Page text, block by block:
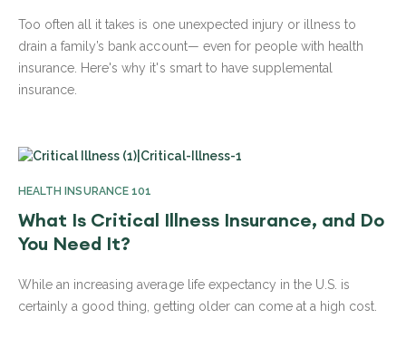
Too often all it takes is one unexpected injury or illness to
drain a family’s bank account— even for people with health
insurance. Here's why it's smart to have supplemental
insurance.
HEALTH INSURANCE 101
What Is Critical Illness Insurance, and Do
You Need It?
While an increasing average life expectancy in the U.S. is
certainly a good thing, getting older can come at a high cost.